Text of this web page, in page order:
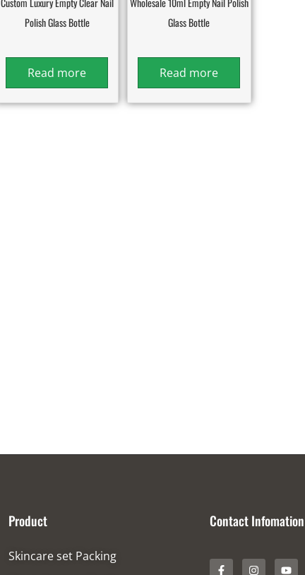
Polish Glass Bottle
Read more
Glass Bottle
Read more
Product
Skincare set Packing
Contact Infomation